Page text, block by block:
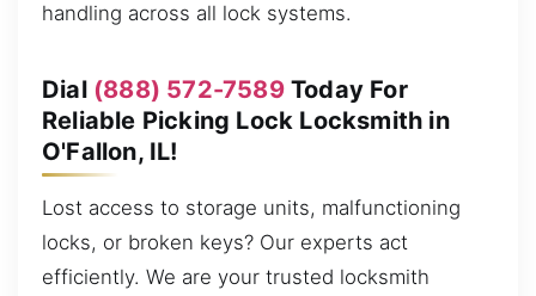
handling across all lock systems.
Dial (888) 572-7589Today For
Reliable Picking Lock Locksmith in
O'Fallon, IL!
Lost access to storage units, malfunctioning
locks, or broken keys? Our experts act
efficiently. We are your trusted locksmith